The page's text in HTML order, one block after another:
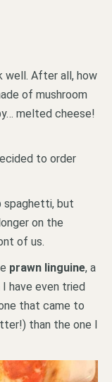
well. After all, how
of mushroom
melted cheese!
to order
spaghetti, but
on the
of us.
prawn linguine, a
I have even tried
that came to
than the one I